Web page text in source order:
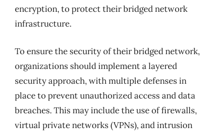
encryption, to protect their bridged network
infrastructure.
To ensure the security of their bridged network,
organizations should implement a layered
security approach, with multiple defenses in
place to prevent unauthorized access and data
breaches. This may include the use of firewalls,
virtual private networks (VPNs), and intrusion